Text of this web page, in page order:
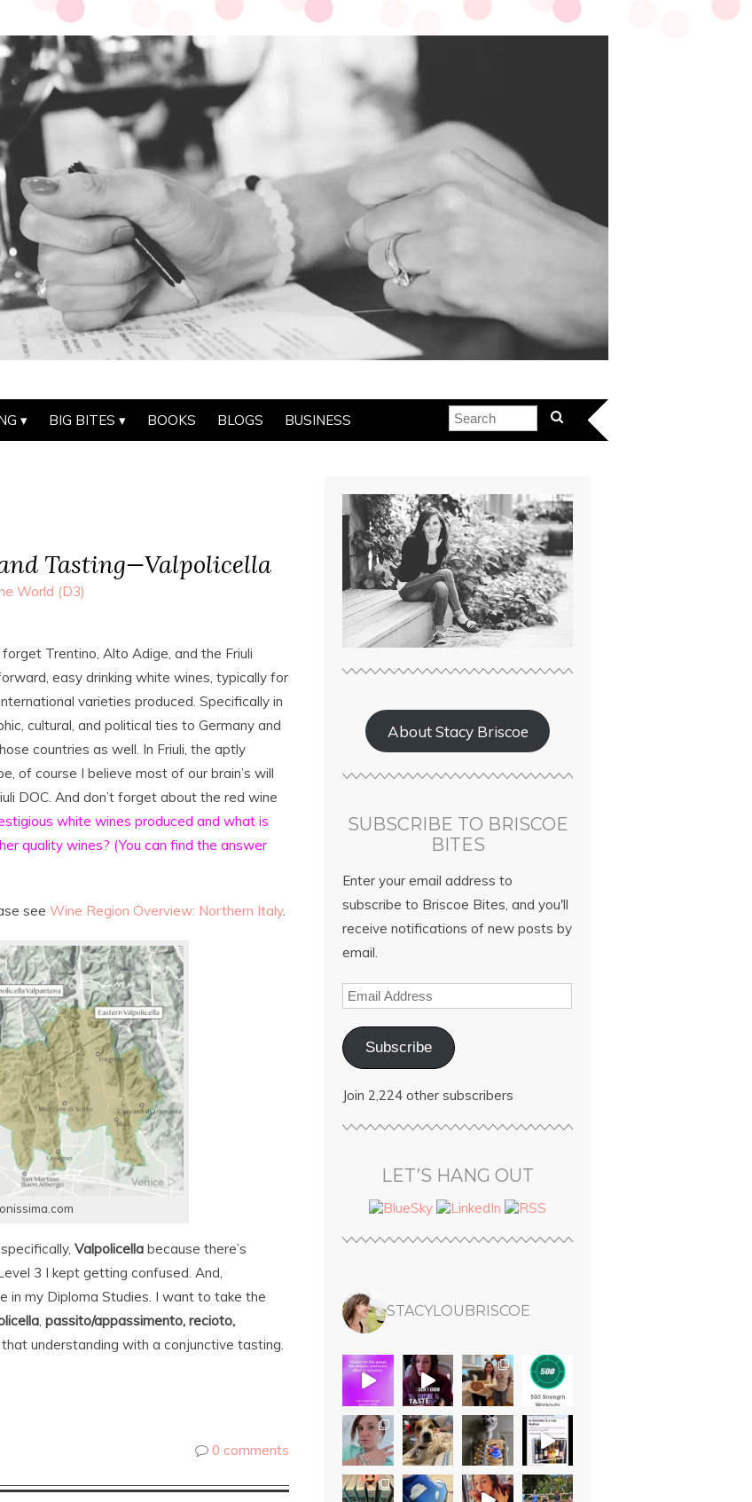
BIG BITES BOOKS BLOGS BUSINESS
Tasting—Valpolicella
World (D3)
Trentino, Alto Adige, and the Friuli
easy drinking white wines, typically for
varieties produced. Specifically in
cultural, and political ties to Germany and
countries as well. In Friuli, the aptly
of course I believe most of our brain’s will
DOC. And don’t forget about the red wine
white wines produced and what is
quality wines? (You can find the answer
see Wine Region Overview: Northern Italy.
Valpolicella because there’s
3 I kept getting confused. And,
in my Diploma Studies. I want to take the
, passito/appassimento, recioto,
understanding with a conjunctive tasting.
0 comments
About Stacy Briscoe
SUBSCRIBE TO BRISCOE
BITES
Enter your email address to
subscribe to Briscoe Bites, and you'll
receive notifications of new posts by
email.
Subscribe
Join 2,224 other subscribers
LET’S HANG OUT
STACYLOUBRISCOE